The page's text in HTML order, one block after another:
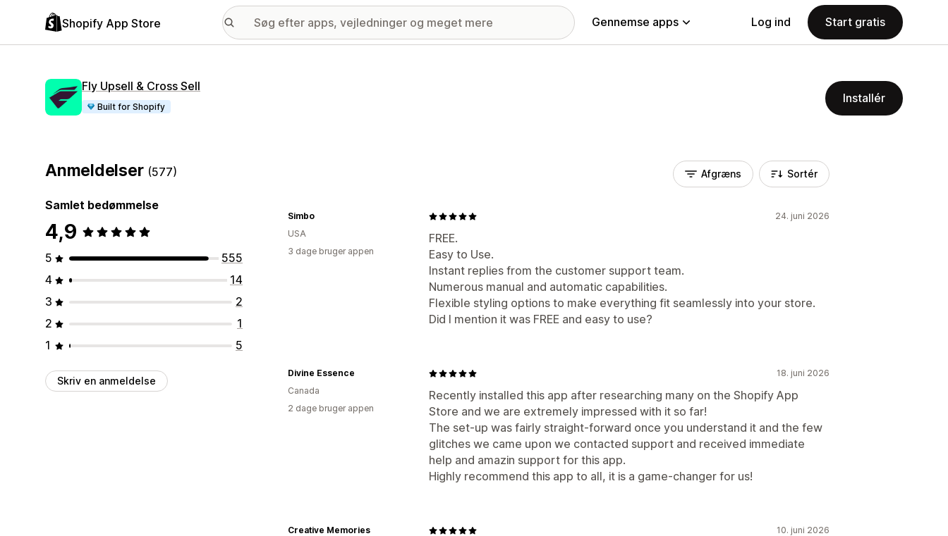
Shopify App Store Gennemse apps Log ind Start gratis
Fly Upsell & Cross Sell
Built for Shopify
Installér
Anmeldelser (577)
Samlet bedømmelse
4,9
5
555
4
14
3
2
2
1
1
5
Skriv en anmeldelse
Afgræns Sortér
24. juni 2026
FREE.
Easy to Use.
Instant replies from the customer support team.
Numerous manual and automatic capabilities.
Flexible styling options to make everything fit seamlessly into your store.
Did I mention it was FREE and easy to use?
Simbo
USA
3 dage bruger appen
18. juni 2026
Recently installed this app after researching many on the Shopify App
Store and we are extremely impressed with it so far!
The set-up was fairly straight-forward once you understand it and the few
glitches we came upon we contacted support and received immediate
help and amazin support for this app.
Highly recommend this app to all, it is a game-changer for us!
Divine Essence
Canada
2 dage bruger appen
10. juni 2026
Creative Memories